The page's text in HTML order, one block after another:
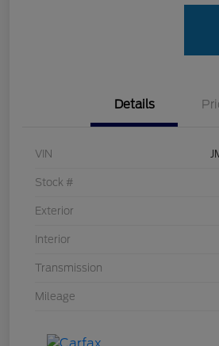
Details
VIN
Stock #
Exterior
Interior
Transmission
Mileage